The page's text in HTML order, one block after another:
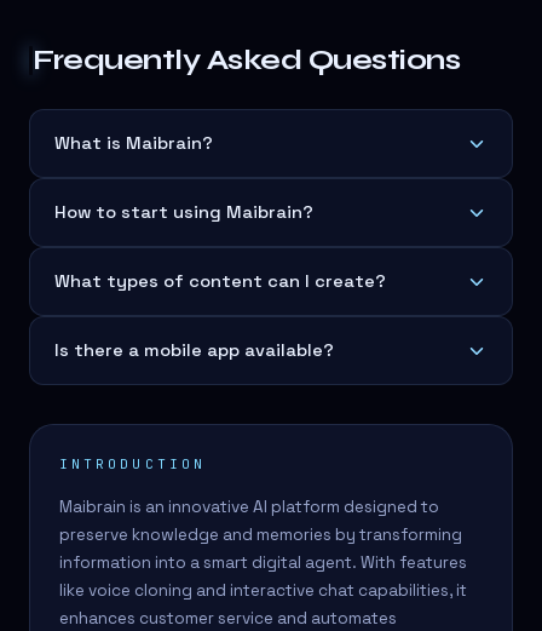
Frequently Asked Questions
What is Maibrain?
How to start using Maibrain?
What types of content can I create?
Is there a mobile app available?
INTRODUCTION
Maibrain is an innovative AI platform designed to
preserve knowledge and memories by transforming
information into a smart digital agent. With features
like voice cloning and interactive chat capabilities, it
enhances customer service and automates